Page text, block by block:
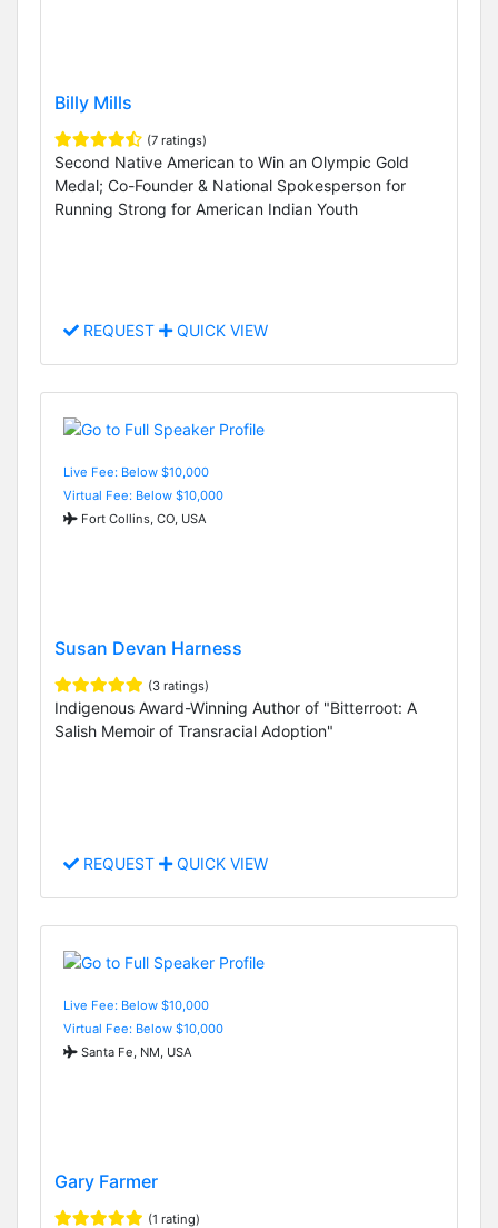
Billy Mills
(7 ratings)
Second Native American to Win an Olympic Gold
Medal; Co-Founder & National Spokesperson for
Running Strong for American Indian Youth
REQUEST QUICK VIEW
Live Fee: Below $10,000
Virtual Fee: Below $10,000
Fort Collins, CO, USA
Susan Devan Harness
(3 ratings)
Indigenous Award-Winning Author of "Bitterroot: A
Salish Memoir of Transracial Adoption"
REQUEST QUICK VIEW
Live Fee: Below $10,000
Virtual Fee: Below $10,000
Santa Fe, NM, USA
Gary Farmer
(1 rating)